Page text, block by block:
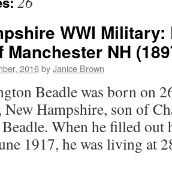
WWI Military:
Manchester NH
2016byJanice Brown
Beadle was born on
New Hampshire, son of
When he filled out
1917, he was living at